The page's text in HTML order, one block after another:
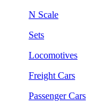
N Scale
Sets
Locomotives
Freight Cars
Passenger Cars